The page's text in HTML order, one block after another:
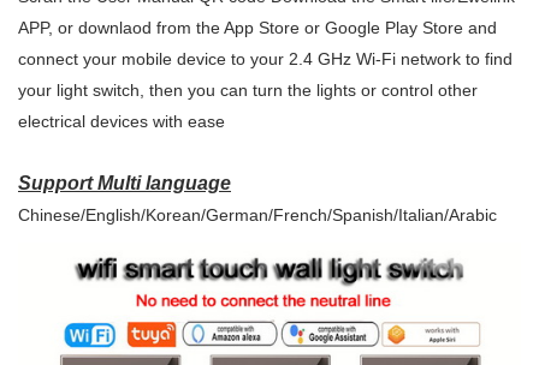
APP, or downlaod from the App Store or Google Play Store and
connect your mobile device to your 2.4 GHz Wi-Fi network to find
your light switch, then you can turn the lights or control other
electrical devices with ease
Support Multi language
Chinese/English/Korean/German/French/Spanish/Italian/Arabic